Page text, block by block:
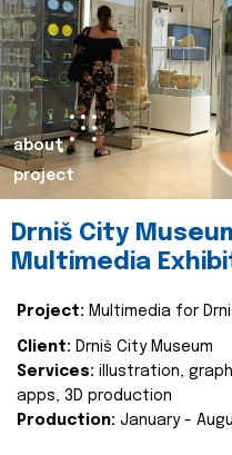
about
project
Drniš City
Multimedia
Project: Multimedia for
Client: Drniš City Museum
Services: illustration,
apps, 3D production
Production: January -